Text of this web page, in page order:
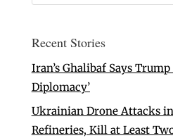
Recent Stories
Iran’s Ghalibaf Says
Diplomacy’
Ukrainian Drone Attacks
Refineries, Kill at Least